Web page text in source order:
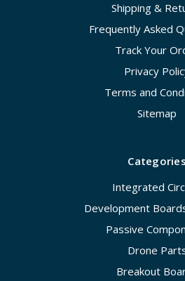
Shipping &
Frequently Asked
Track Your
Privacy
Terms and
Sitemap
Categories
Integrated
Development
Passive
Drone
Breakout